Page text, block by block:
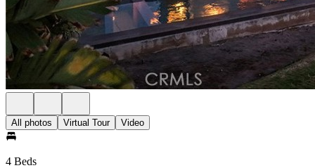
All photos Virtual Tour Video
4 Beds